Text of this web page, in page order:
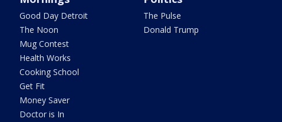
Good Day Detroit
The Noon
Mug Contest
Health Works
Cooking School
Get Fit
Money Saver
Doctor is In
The Pulse
Donald Trump